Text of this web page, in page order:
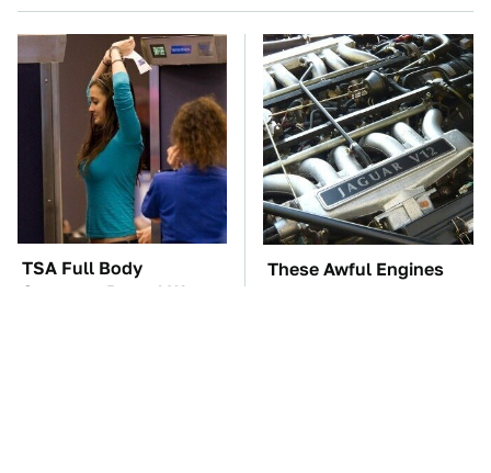
TSA Full Body
Scanners Reveal Way
These Awful Engines